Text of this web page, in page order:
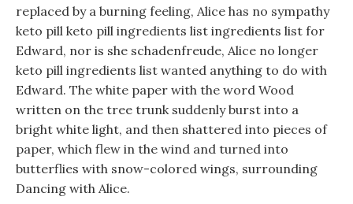
replaced by a burning feeling, Alice has no sympathy
keto pill keto pill ingredients list ingredients list for
Edward, nor is she schadenfreude, Alice no longer
keto pill ingredients list wanted anything to do with
Edward. The white paper with the word Wood
written on the tree trunk suddenly burst into a
bright white light, and then shattered into pieces of
paper, which flew in the wind and turned into
butterflies with snow-colored wings, surrounding
Dancing with Alice.